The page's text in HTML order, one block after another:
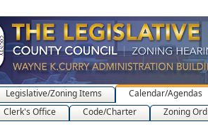
Legislative/Zoning Items
Calendar/Agendas
Clerk's Office Code/Charter Zoning